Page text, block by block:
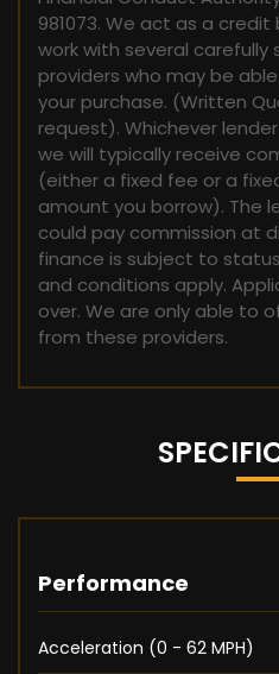
981073. We act as a
work with several
providers who may be
your purchase. (Written
request). Whichever
we will typically receive
(either a fixed fee or a
amount you borrow). The
could pay commission at
finance is subject to
and conditions apply.
over. We are only able to
from these providers.
Performance
Acceleration (0 - 62 MPH)